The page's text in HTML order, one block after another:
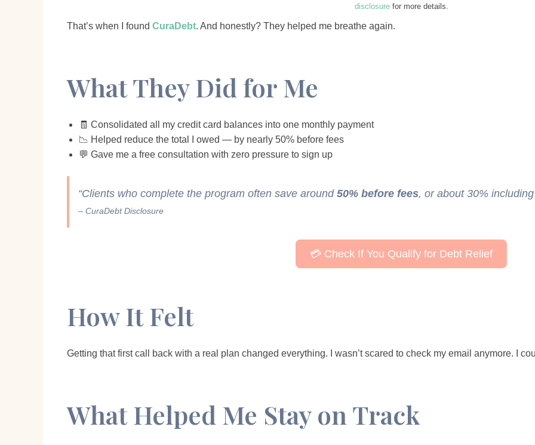
disclosurefor more details.
That’s when I found CuraDebt. And honestly? They helped me breathe again.
What They Did for Me
🧾 Consolidated all my credit card balances into one monthly payment
📉 Helped reduce the total I owed — by nearly 50% before fees
💬 Gave me a free consultation with zero pressure to sign up
“Clients who complete the program often save around 50% before fees, or about 30% including
– CuraDebt Disclosure
💳 Check If You Qualify for Debt Relief
How It Felt
Getting that first call back with a real plan changed everything. I wasn’t scared to check my email anymore. I
What Helped Me Stay on Track